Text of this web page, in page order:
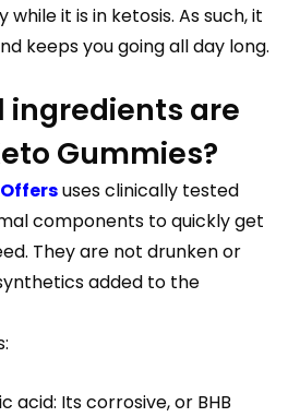
it is in ketosis. As such, it
keeps you going all day long.
ingredients are
Gummies?
uses clinically tested
components to quickly get
They are not drunken or
added to the
acid: Its corrosive, or BHB